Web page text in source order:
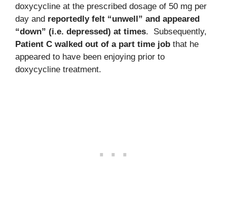
doxycycline at the prescribed dosage of 50 mg per
day and reportedly felt “unwell” and appeared
“down” (i.e. depressed) at times. Subsequently,
Patient C walked out of a part time job that he
appeared to have been enjoying prior to
doxycycline treatment.